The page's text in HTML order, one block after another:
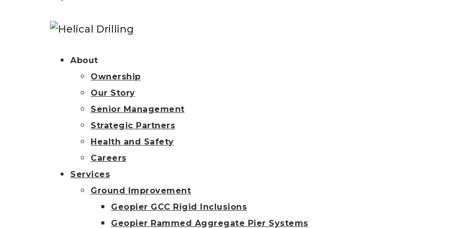
About
Ownership
Our Story
Senior Management
Strategic Partners
Health and Safety
Careers
Services
Ground Improvement
Geopier GCC Rigid Inclusions
Geopier Rammed Aggregate Pier Systems